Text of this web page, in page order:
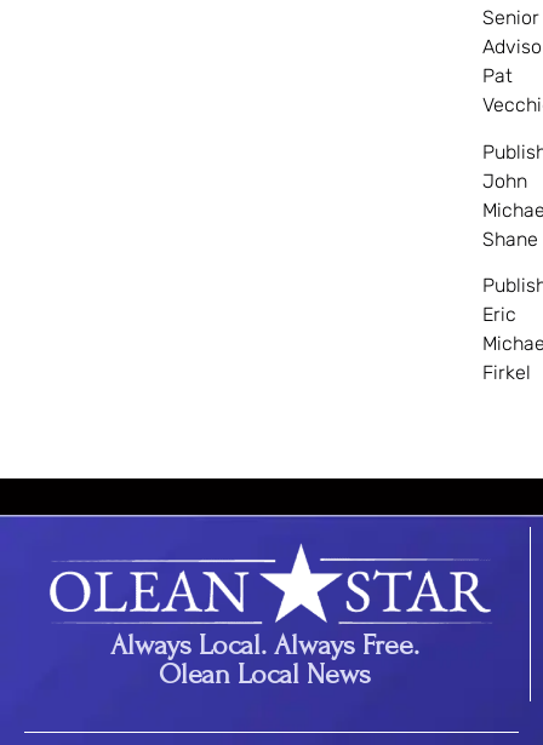
Senior
Pat
John
Shane
Eric
Firkel
Always Local. Always Free.
Olean Local News